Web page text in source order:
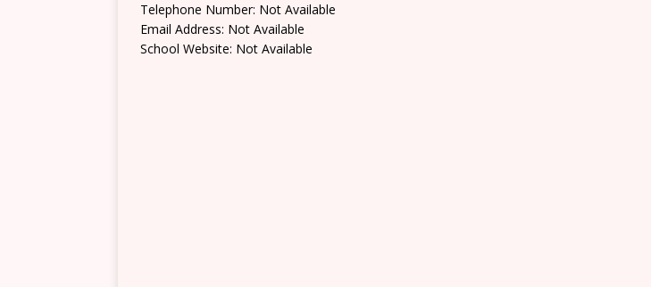
Telephone Number: Not Available
Email Address: Not Available
School Website: Not Available